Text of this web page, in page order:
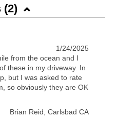
(2)
1/24/2025
from the ocean and I
these in my driveway. In
but I was asked to rate
so obviously they are OK
Brian Reid , Carlsbad CA